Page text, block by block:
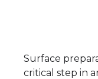
Surface
critical step in